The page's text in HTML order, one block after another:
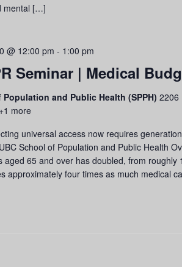
mental […]
Seminar | Medical
@ 12:00 pm - 1:00 pm
and Public Health (SPPH) 2206
+1 more
universal access now requires
School of Population and Public Health
aged 65 and over has doubled, from roughly
approximately four times as much medical